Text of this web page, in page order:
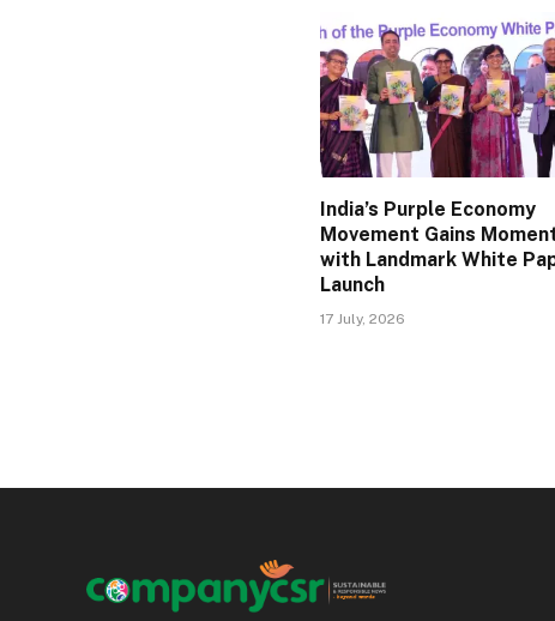
India’s Purple Economy
Movement Gains
with Landmark White
Launch
17 July, 2026